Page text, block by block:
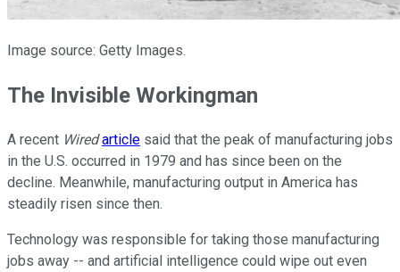
Image source: Getty Images.
The Invisible Workingman
A recent Wiredarticle said that the peak of manufacturing jobs
in the U.S. occurred in 1979 and has since been on the
decline. Meanwhile, manufacturing output in America has
steadily risen since then.
Technology was responsible for taking those manufacturing
jobs away -- and artificial intelligence could wipe out even